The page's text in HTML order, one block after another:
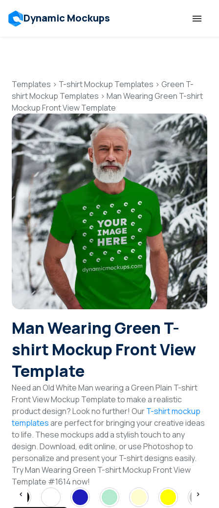
Dynamic Mockups
Features
Resources
Mockup API
Pricing
Talk to Human
Login
Sign Up
Templates > T-shirt Mockup Templates > Green T-
shirt Mockup Templates > Man Wearing Green T-shirt
Mockup Front View Template
Man Wearing Green T-
shirt Mockup Front View
Template
Need an Old White Man wearing a Green Plain T-shirt
Front View Mockup Template to make a realistic
product design? Look no further! OurT-shirt mockup
templatesare perfect for bringing your creative ideas
to life. These mockups add a stylish touch to any
design. Download, edit online, or use Photoshop to
personalize and present your T-shirt designs easily.
Try Man Wearing Green T-shirt Mockup Front View
Template #1614 now!